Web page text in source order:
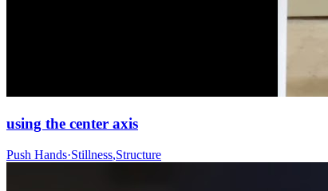
using the center axis
Push Hands·Stillness,Structure